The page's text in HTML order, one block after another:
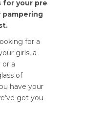
for your pre
pampering
for a
girls, a
or a
of
have your
got you